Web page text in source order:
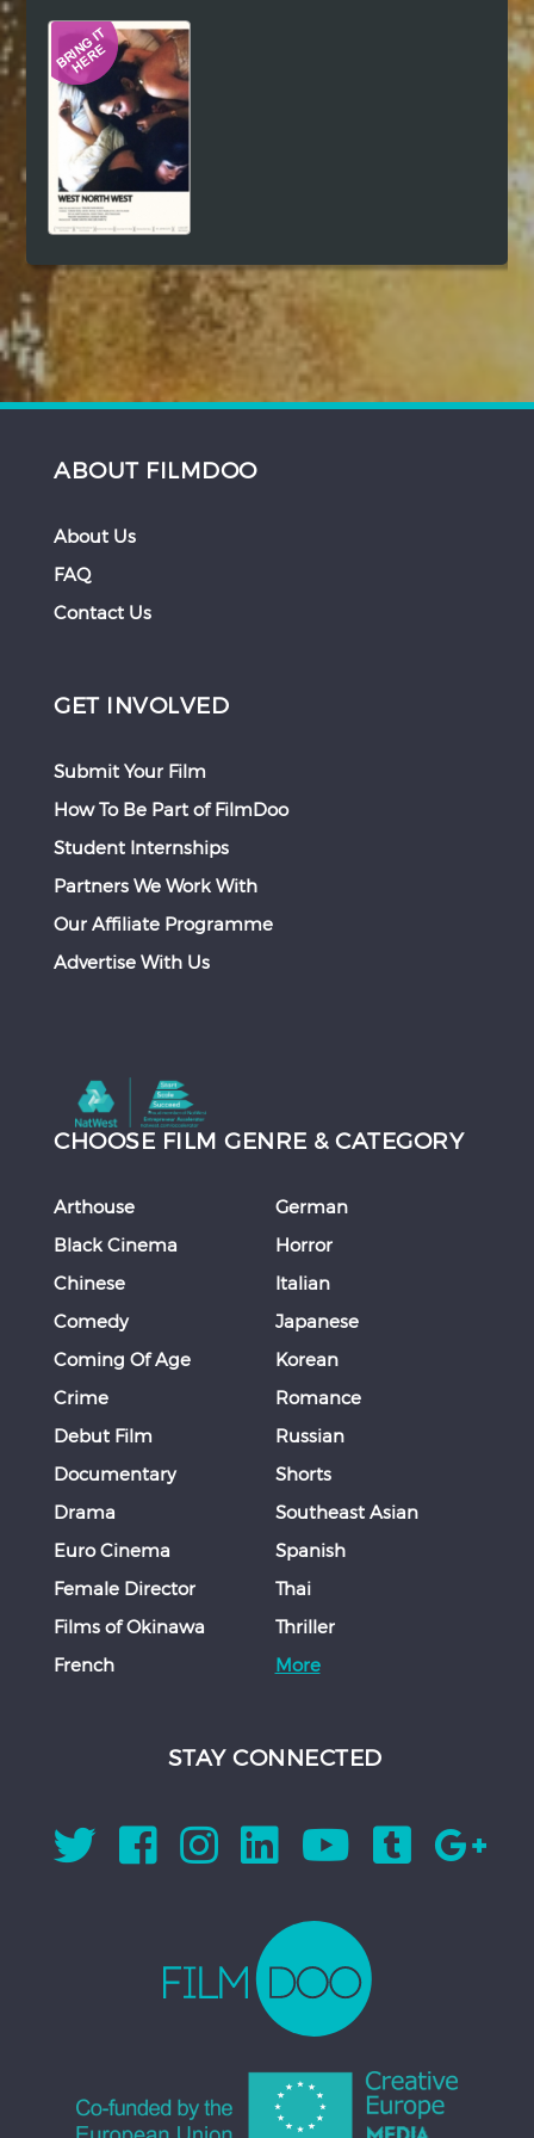
Hindi
ABOUT FILMDOO
About Us
FAQ
Contact Us
GET INVOLVED
Submit Your Film
How To Be Part of FilmDoo
Student Internships
Partners We Work With
Our Affiliate Programme
Advertise With Us
CHOOSE FILM GENRE & CATEGORY
Arthouse
Black Cinema
Chinese
Comedy
Coming Of Age
Crime
Debut Film
Documentary
Drama
Euro Cinema
Female Director
Films of Okinawa
French
German
Horror
Italian
Japanese
Korean
Romance
Russian
Shorts
Southeast Asian
Spanish
Thai
Thriller
More
STAY CONNECTED